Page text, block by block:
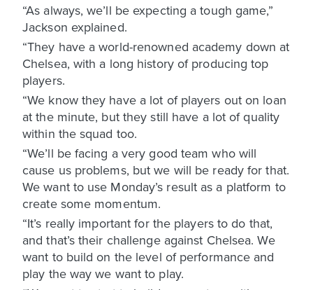
“As always, we’ll be expecting a tough game,”
Jackson explained.
“They have a world-renowned academy down at
Chelsea, with a long history of producing top
players.
“We know they have a lot of players out on loan
at the minute, but they still have a lot of quality
within the squad too.
“We’ll be facing a very good team who will
cause us problems, but we will be ready for that.
We want to use Monday’s result as a platform to
create some momentum.
“It’s really important for the players to do that,
and that’s their challenge against Chelsea. We
want to build on the level of performance and
play the way we want to play.